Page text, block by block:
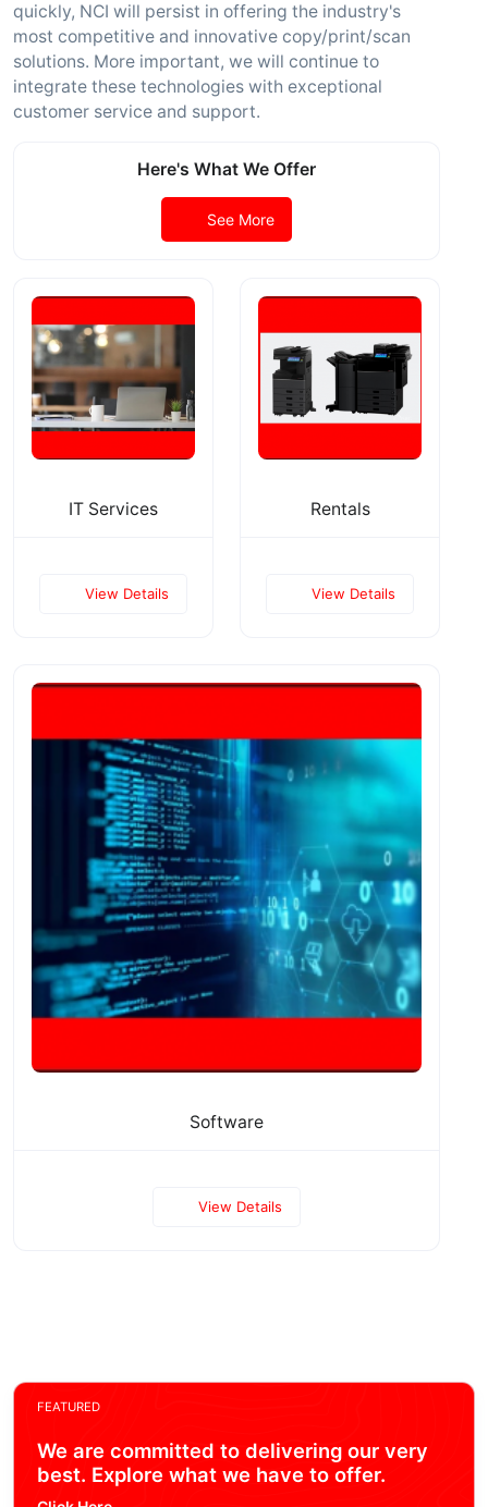
quickly, NCI will persist in offering the industry's
most competitive and innovative copy/print/scan
solutions. More important, we will continue to
integrate these technologies with exceptional
customer service and support.
Here's What We Offer
See More
IT Services
View Details
Rentals
View Details
Software
View Details
FEATURED
We are committed to delivering our very
best. Explore what we have to offer.